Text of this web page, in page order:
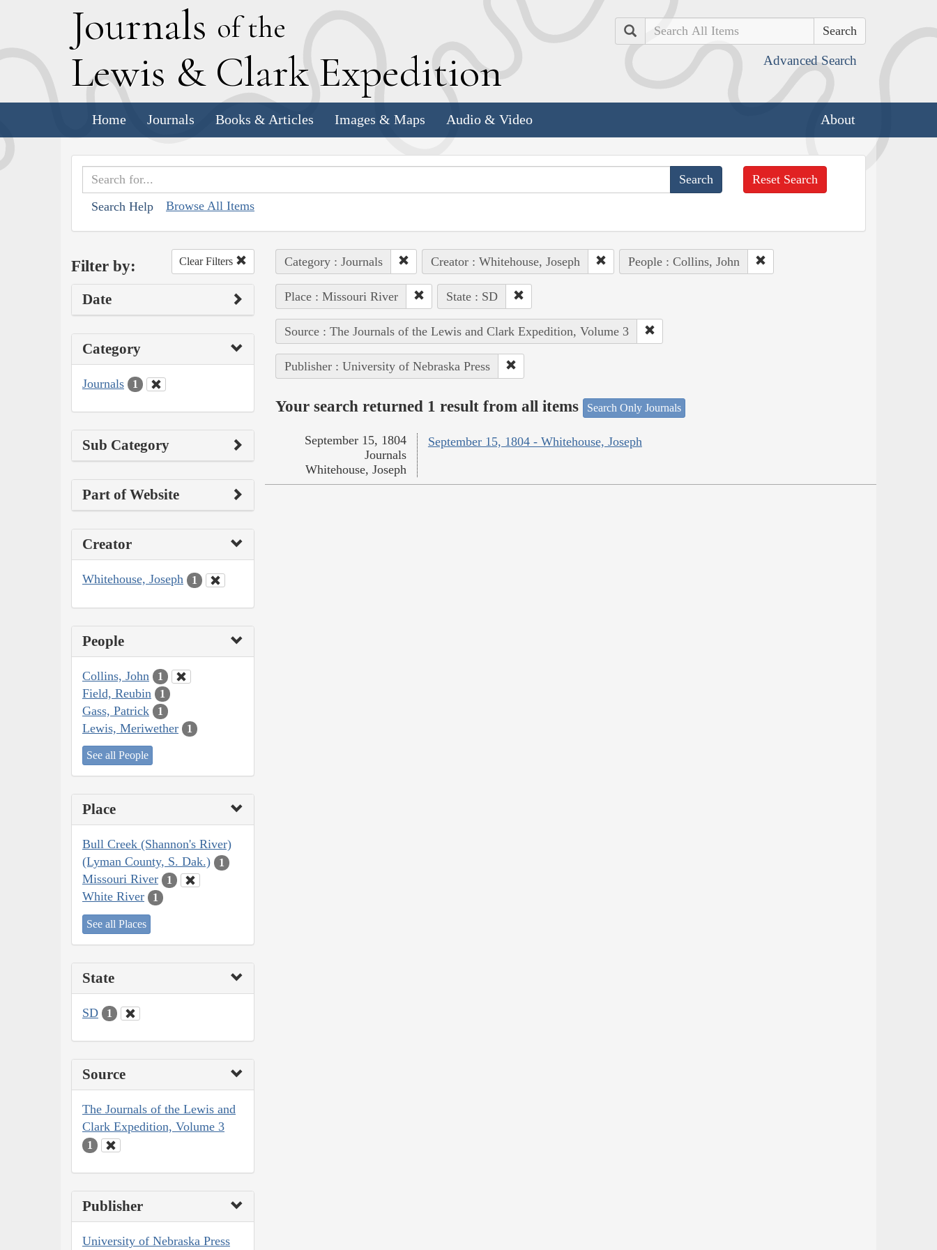
Journals of the
Lewis & Clark Expedition
Search
Advanced Search
Home Journals Books & Articles Images & Maps Audio & Video About
Search Help Browse All Items
Reset Search
Filter by: Clear Filters
Date
Category
Journals 1
Sub Category
Part of Website
Creator
Whitehouse, Joseph 1
People
Collins, John 1
Field, Reubin 1
Gass, Patrick 1
Lewis, Meriwether 1
See all People
Place
Bull Creek (Shannon's River)
(Lyman County, S. Dak.)
1
Missouri River 1
White River 1
See all Places
State
SD 1
Source
The Journals of the Lewis and
Clark Expedition, Volume 3
1
Publisher
University of Nebraska Press
Category : Journals Creator : Whitehouse, Joseph People : Collins, John
Place : Missouri River State : SD
Source : The Journals of the Lewis and Clark Expedition, Volume 3
Publisher : University of Nebraska Press
Your search returned 1 result from all items Search Only Journals
September 15, 1804 - Whitehouse, Joseph
September 15, 1804
Journals
Whitehouse, Joseph